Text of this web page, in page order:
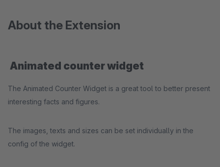
About the Extension
Animated counter widget
The Animated Counter Widget is a great tool to better present
interesting facts and figures.
The images, texts and sizes can be set individually in the
config of the widget.